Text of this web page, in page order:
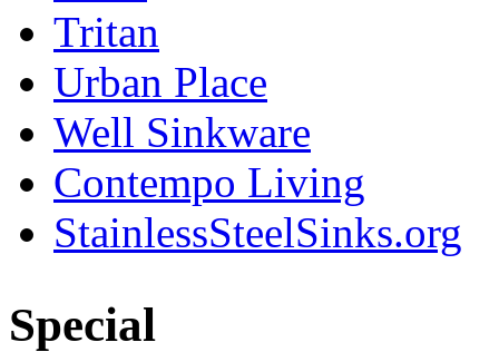
Tritan
Urban Place
Well Sinkware
Contempo Living
StainlessSteelSinks.org
Special